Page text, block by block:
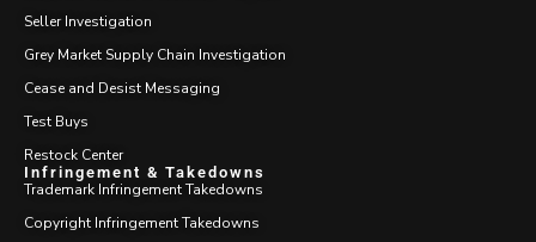
Seller Investigation
Grey Market Supply Chain Investigation
Cease and Desist Messaging
Test Buys
Restock Center
Infringement & Takedowns
Trademark Infringement Takedowns
Copyright Infringement Takedowns